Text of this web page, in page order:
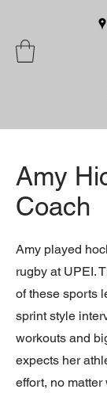
Amy
Coach
Amy played
rugby at UPEI.
of these sports
sprint style
workouts and
expects her
effort, no